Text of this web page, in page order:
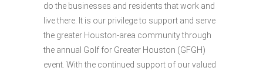
do the businesses and residents that work and
live there. It is our privilege to support and serve
the greater Houston-area community through
the annual Golf for Greater Houston (GFGH)
event. With the continued support of our valued